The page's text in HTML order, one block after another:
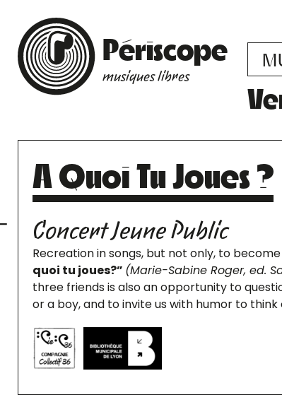
Périscope
musiques libres
A Quoi Tu Joues ?
Concert Jeune Public
Recreation in songs, but not only, to
quoi tu joues?” (Marie-Sabine Roger, ed.
three friends is also an opportunity to
or a boy, and to invite us with humor to